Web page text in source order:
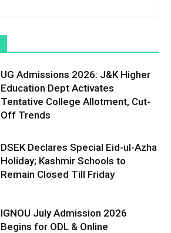
UG Admissions 2026: J&K Higher
Education Dept Activates
Tentative College Allotment, Cut-
Off Trends
DSEK Declares Special Eid-ul-Azha
Holiday; Kashmir Schools to
Remain Closed Till Friday
IGNOU July Admission 2026
Begins for ODL & Online